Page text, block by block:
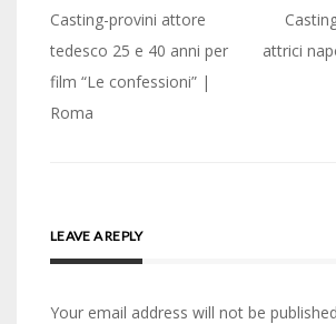
Post
navigation
Casting-provini attore
tedesco 25 e 40 anni per
film “Le confessioni” |
Roma
attrici
LEAVE A REPLY
Your email address will not be